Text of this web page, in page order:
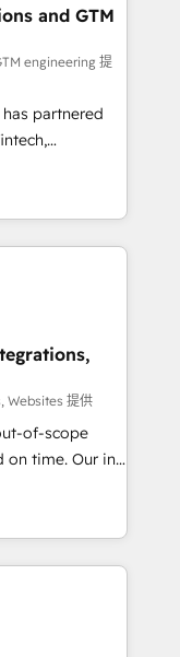
your
solutions that
We believe in
great
and we’re
a
focus on
and
and GTM
engineering 提
partnered
With
scalable
challenges.
🔹
tech stack
We are
At
on the
Websites 提供
of-scope
Our in-
experts,
handles all
different CRMs
campaigns ✨